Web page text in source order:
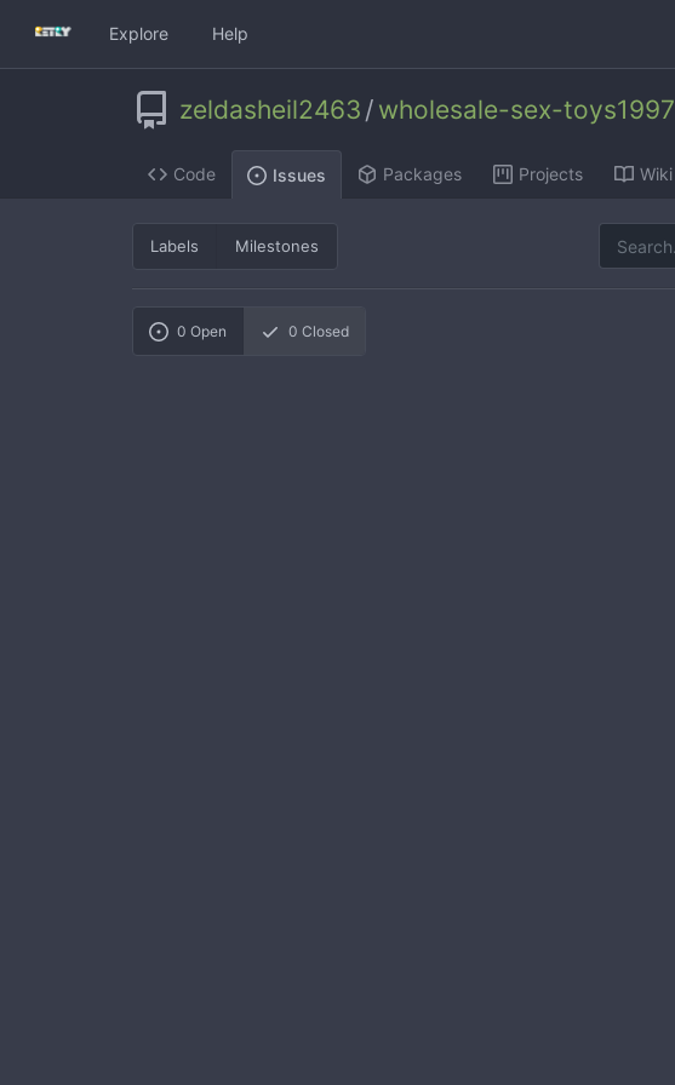
Explore Help
zeldasheil2463 / wholesale-sex-toys1997
Code Issues Packages Projects Wiki
Labels Milestones
0 Open 0 Closed